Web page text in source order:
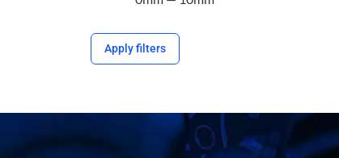
Apply filters